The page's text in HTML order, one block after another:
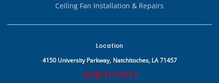
Ceiling Fan Installation & Repairs
Location
4150 University Parkway, Natchitoches, LA 71457
(318) 217-2313